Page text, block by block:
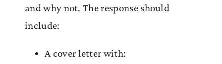
and why not. The response should
include:
A cover letter with: